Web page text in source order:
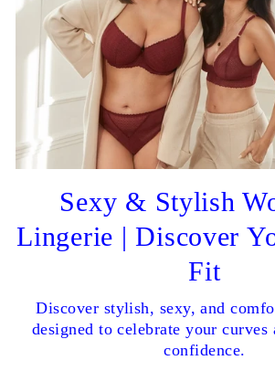
Sexy & Stylish
Lingerie | Discover
Fit
Discover stylish, sexy, and
designed to celebrate your curves
confidence.